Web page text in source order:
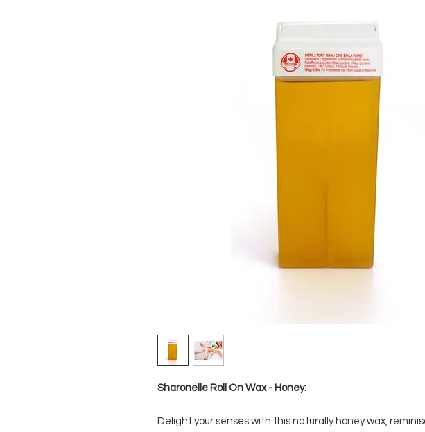
Sharonelle Roll On Wax - Honey:
Delight your senses with this naturally honey wax,